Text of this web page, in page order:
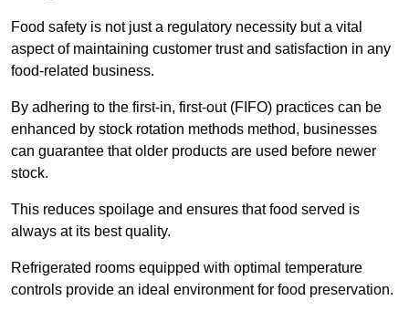
Food safety is not just a regulatory necessity but a vital
aspect of maintaining customer trust and satisfaction in any
food-related business.
By adhering to the first-in, first-out (FIFO) practices can be
enhanced by stock rotation methods method, businesses
can guarantee that older products are used before newer
stock.
This reduces spoilage and ensures that food served is
always at its best quality.
Refrigerated rooms equipped with optimal temperature
controls provide an ideal environment for food preservation.